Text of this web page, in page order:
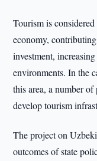
Tourism is
economy,
investment,
environments. In the
this area, a number
develop tourism
The project on
outcomes of state